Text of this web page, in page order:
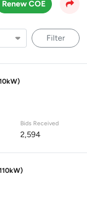
Renew COE
Filter
Bids Received
2,594